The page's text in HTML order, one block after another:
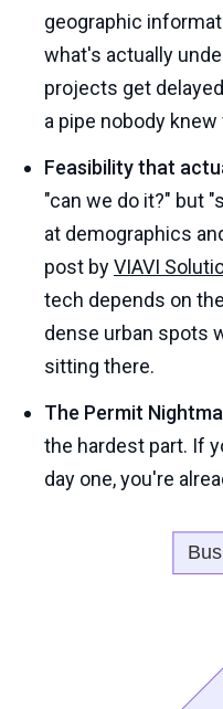
geographic
what's actually
projects get
a pipe nobody
Feasibility that
"can we do it?" but
at demographics
post byVIAVI
tech depends on
dense urban spots
sitting there.
The Permit
the hardest part. If
day one, you're